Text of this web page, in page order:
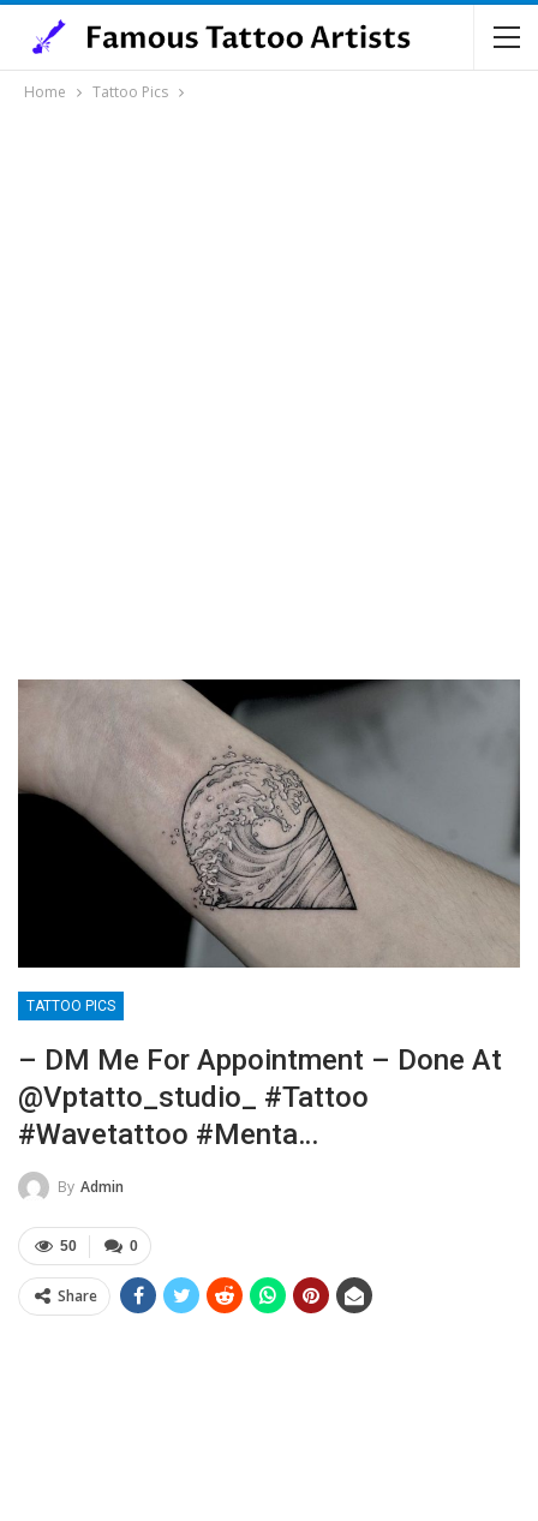
Home Tattoo Pics
TATTOO PICS
– DM Me For Appointment – Done At
@vptatto_studio_ #tattoo
#wavetattoo #menta…
By Admin
0
50
Share